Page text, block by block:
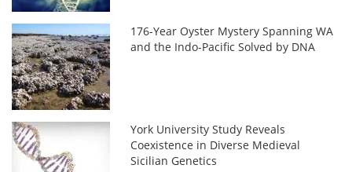
176-Year Oyster Mystery Spanning WA
and the Indo-Pacific Solved by DNA
York University Study Reveals
Coexistence in Diverse Medieval
Sicilian Genetics